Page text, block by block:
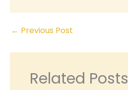
← Previous Post
Related Posts